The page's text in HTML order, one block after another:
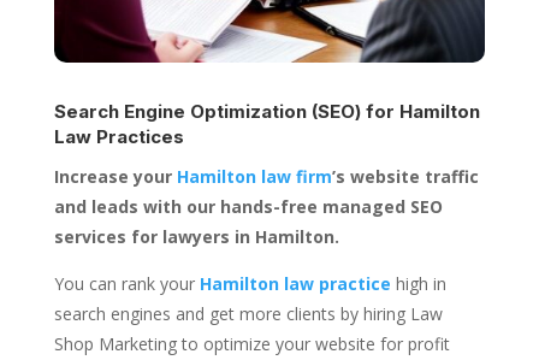
Search Engine Optimization (SEO) for Hamilton
Law Practices
Increase your Hamilton law firm’s website traffic
and leads with our hands-free managed SEO
services for lawyers in Hamilton.
You can rank your Hamilton law practice high in
search engines and get more clients by hiring Law
Shop Marketing to optimize your website for profit